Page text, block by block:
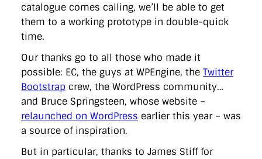
catalogue comes calling, we’ll be able to get
them to a working prototype in double-quick
time.
Our thanks go to all those who made it
possible: EC, the guys at WPEngine, the Twitter
Bootstrap crew, the WordPress community…
and Bruce Springsteen, whose website –
relaunched on WordPress earlier this year – was
a source of inspiration.
But in particular, thanks to James Stiff for